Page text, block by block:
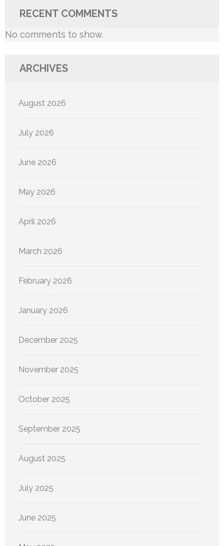
RECENT COMMENTS
No comments to show.
ARCHIVES
August 2026
July 2026
June 2026
May 2026
April 2026
March 2026
February 2026
January 2026
December 2025
November 2025
October 2025
September 2025
August 2025
July 2025
June 2025